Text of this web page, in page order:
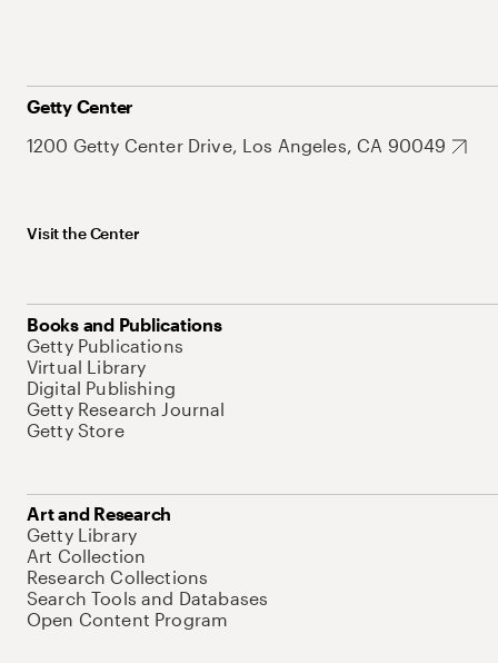
Getty Center
1200 Getty Center Drive, Los Angeles, CA 90049
Visit the Center
Books and Publications
Getty Publications
Virtual Library
Digital Publishing
Getty Research Journal
Getty Store
Art and Research
Getty Library
Art Collection
Research Collections
Search Tools and Databases
Open Content Program